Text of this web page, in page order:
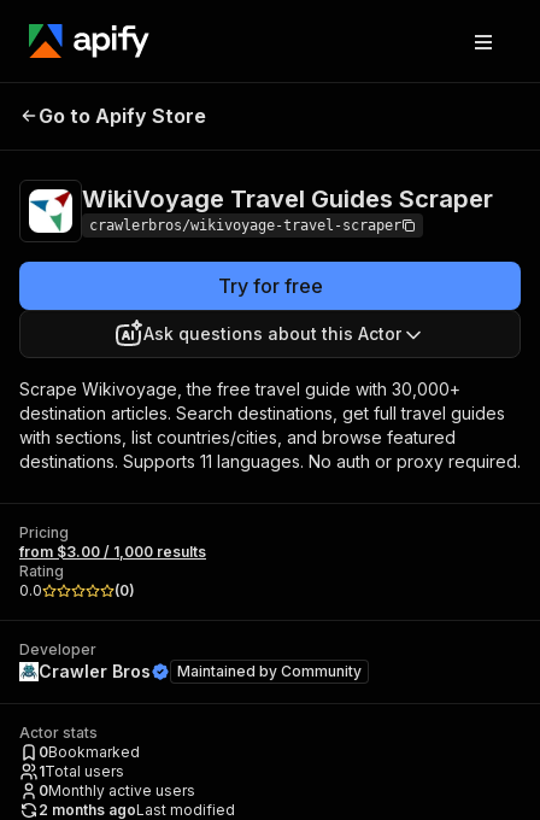
WikiVoyage Travel
Go to Apify Store
WikiVoyage Travel Guides Scraper
crawlerbros/wikivoyage-travel-scraper
Try for free
Ask questions about this Actor
Scrape Wikivoyage, the free travel guide with 30,000+
destination articles. Search destinations, get full travel guides
with sections, list countries/cities, and browse featured
destinations. Supports 11 languages. No auth or proxy required.
Pricing
from $3.00 / 1,000 results
Rating
0.0
(0)
Developer
Crawler Bros Maintained by Community
Actor stats
0Bookmarked
1Total users
0Monthly active users
2 months agoLast modified